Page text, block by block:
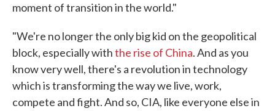
moment of transition in the world."
"We're no longer the only big kid on the geopolitical
block, especially withthe rise of China. And as you
know very well, there's a revolution in technology
which is transforming the way we live, work,
compete and fight. And so, CIA, like everyone else in